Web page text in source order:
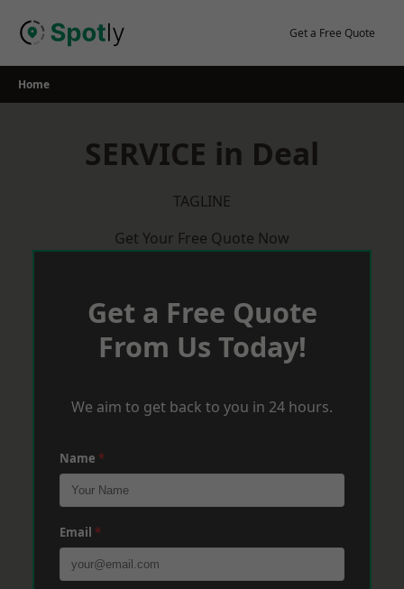
Get a Free Quote
Home
SERVICE in Deal
TAGLINE
Get Your Free Quote Now
Get a Free Quote
From Us Today!
We aim to get back to you in 24 hours.
Name *
Email *